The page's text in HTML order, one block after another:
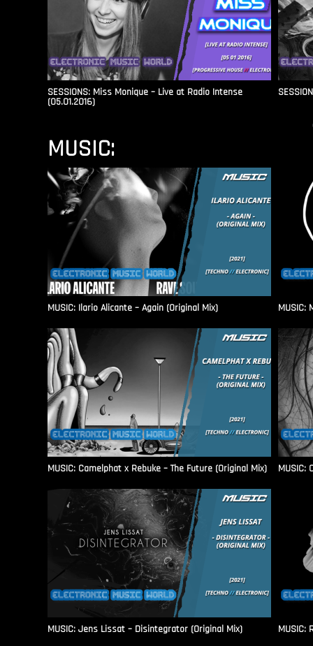
SESSIONS: Miss Monique – Live at Radio Intense​
(05.01.2016)
MUSIC:
MUSIC: Ilario Alicante – Again (Original Mix) MUSIC:
MUSIC: Camelphat x Rebuke – The Future (Original Mix) MUSIC:
MUSIC: Jens Lissat – Disintegrator (Original Mix) MUSIC: